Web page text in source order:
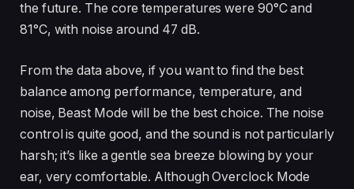
the future. The core temperatures were 90°C and
81°C, with noise around 47 dB.
From the data above, if you want to find the best
balance among performance, temperature, and
noise, Beast Mode will be the best choice. The noise
control is quite good, and the sound is not particularly
harsh; it’s like a gentle sea breeze blowing by your
ear, very comfortable. Although Overclock Mode